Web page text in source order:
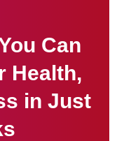
Can
Health,
in Just